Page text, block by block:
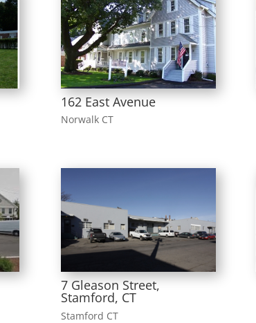
162 East Avenue
Norwalk CT
7 Gleason Street,
Stamford, CT
Stamford CT